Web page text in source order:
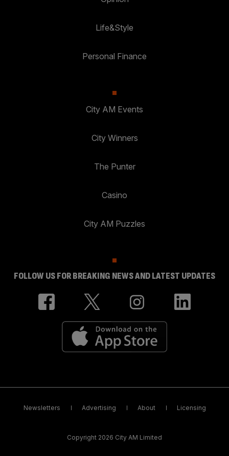
Life&Style
Personal Finance
City AM Events
City Winners
The Punter
Casino
City AM Puzzles
FOLLOW US FOR BREAKING NEWS AND LATEST UPDATES
Newsletters Advertising About Licensing
Copyright 2026 City AM Limited